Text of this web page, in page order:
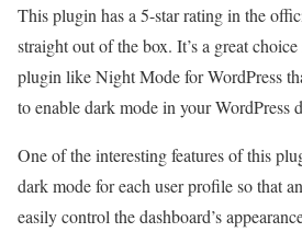
This plugin has a 5-star rating in the
straight out of the box. It’s a great
plugin like Night Mode for WordPress
to enable dark mode in your WordPress
One of the interesting features of this
dark mode for each user profile so that
easily control the dashboard’s